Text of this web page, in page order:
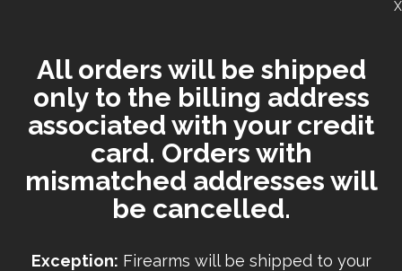
All orders will be shipped
only to the billing address
associated with your credit
card. Orders with
mismatched addresses will
be cancelled.
Exception: Firearms will be shipped to your
X